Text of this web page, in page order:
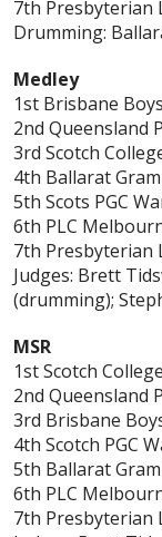
7th Presbyterian
Drumming:
Medley
1st Brisbane
2nd Queensland
3rd Scotch
4th Ballarat
5th Scots PGC
6th PLC
7th Presbyterian
Judges: Brett
(drumming);
MSR
1st Scotch
2nd Queensland
3rd Brisbane
4th Scotch PGC
5th Ballarat
6th PLC
7th Presbyterian